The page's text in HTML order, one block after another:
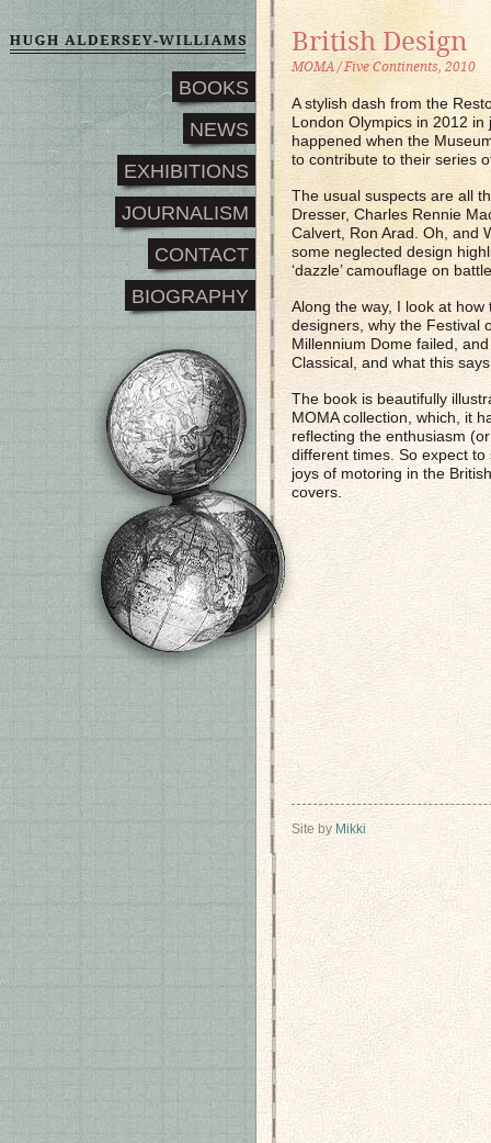
BOOKS
NEWS
EXHIBITIONS
JOURNALISM
CONTACT
BIOGRAPHY
British Design
MOMA / Five Continents, 2010
A stylish dash from the
London Olympics in 2012
happened when the
to contribute to their series
The usual suspects are all
Dresser, Charles Rennie
Calvert, Ron Arad. Oh, and
some neglected design
‘dazzle’ camouflage on
Along the way, I look at
designers, why the Festival
Millennium Dome failed,
Classical, and what this
The book is beautifully
MOMA collection, which, it
reflecting the enthusiasm
different times. So expect
joys of motoring in the
covers.
Site by Mikki